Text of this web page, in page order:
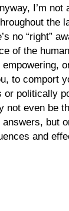
I’m
the
no “right”
of the
to comport
politically
not even be
but
and